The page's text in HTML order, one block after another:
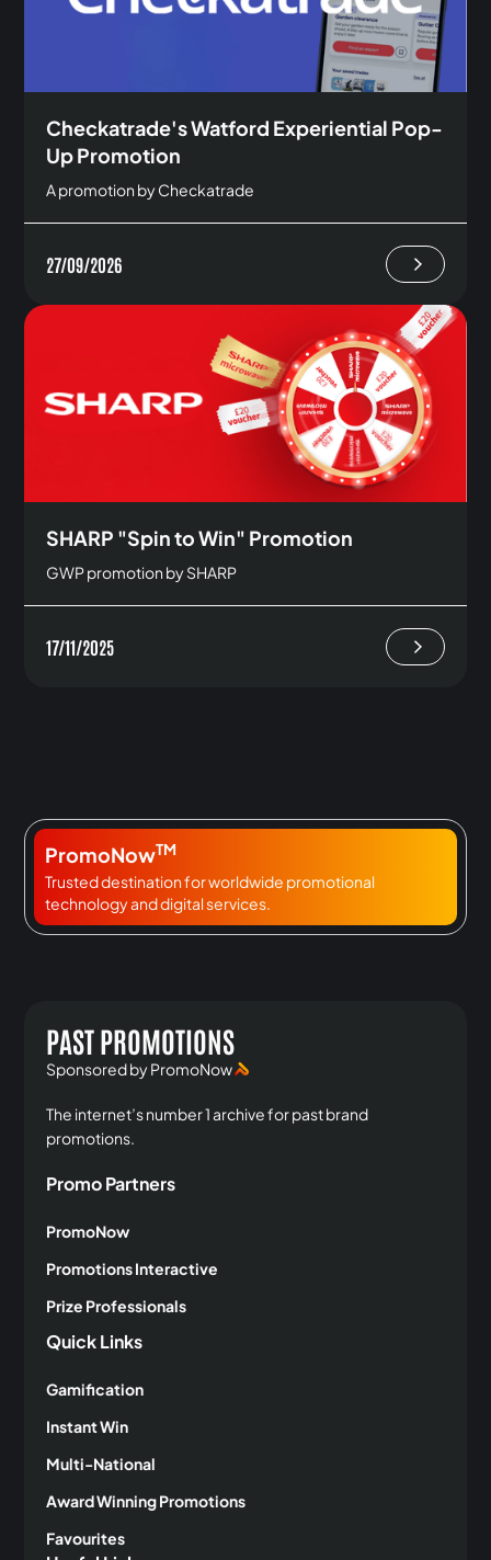
Checkatrade's Watford Experiential Pop-
Up Promotion
A promotion by Checkatrade
27/09/2026
SHARP "Spin to Win" Promotion
GWP promotion by SHARP
17/11/2025
PromoNowTM
Trusted destination for worldwide promotional
technology and digital services.
PAST PROMOTIONS
Sponsored by PromoNow
The internet’s number 1 archive for past brand
promotions.
Promo Partners
PromoNow
Promotions Interactive
Prize Professionals
Quick Links
Gamification
Instant Win
Multi-National
Award Winning Promotions
Favourites